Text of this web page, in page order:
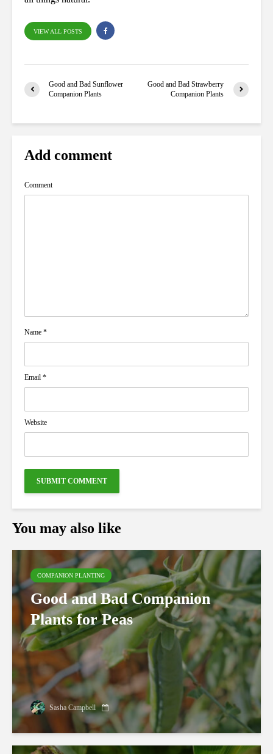
VIEW ALL POSTS
Good and Bad Sunflower
Companion Plants
Good and Bad Strawberry
Companion Plants
Add comment
Comment
Name *
Email *
Website
You may also like
COMPANION PLANTING
Good and Bad Companion
Plants for Peas
Sasha Campbell